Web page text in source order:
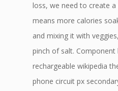
loss, we need to create
means more calories
and mixing it with
pinch of salt.
rechargeable wikipedia
phone circuit px